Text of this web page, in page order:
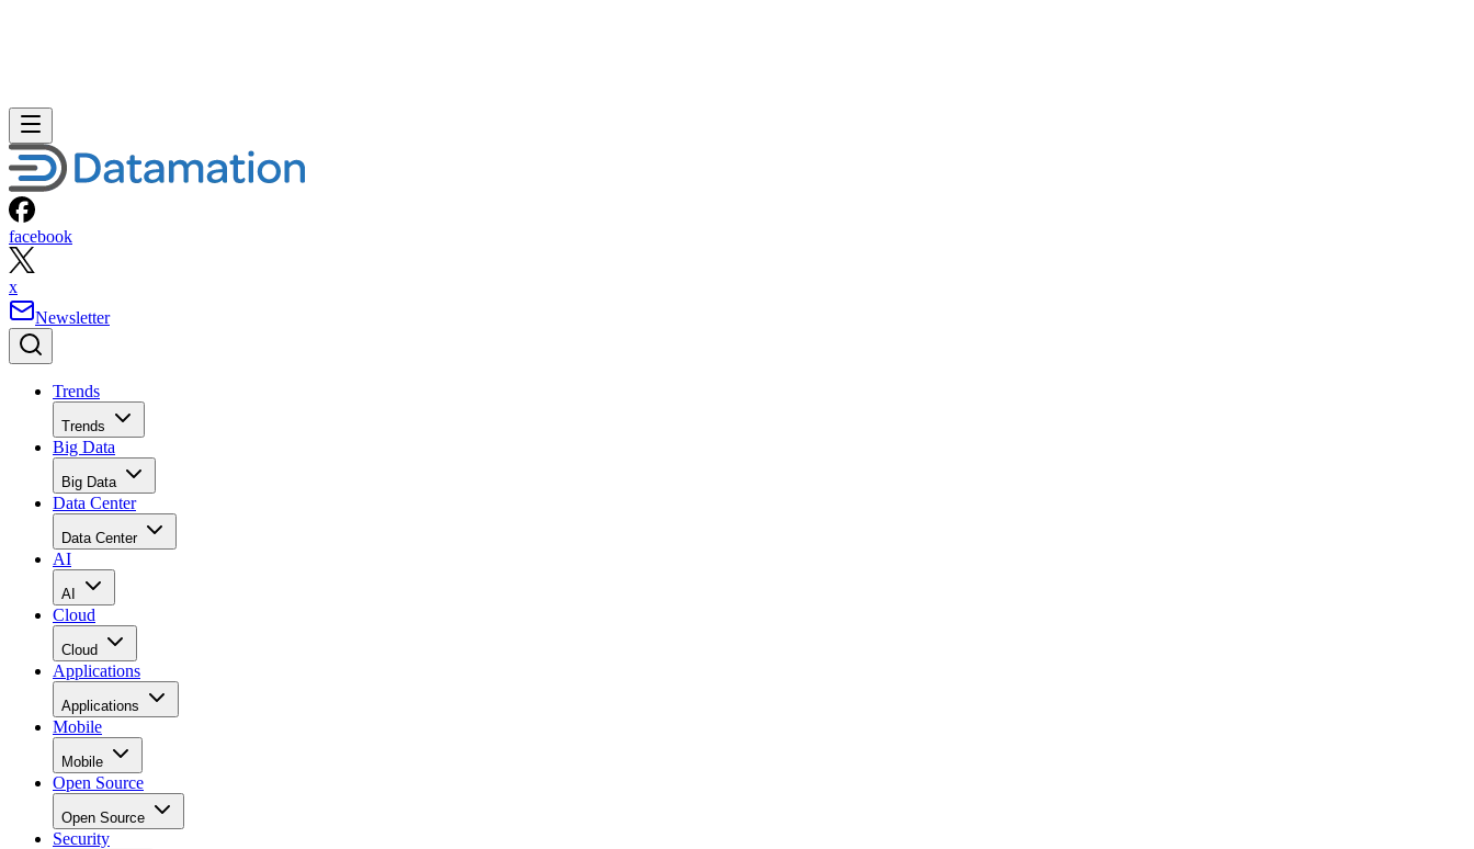
facebook
x
Newsletter
Trends
Trends
Big Data
Big Data
Data Center
Data Center
AI
AI
Cloud
Cloud
Applications
Applications
Mobile
Mobile
Open Source
Open Source
Security